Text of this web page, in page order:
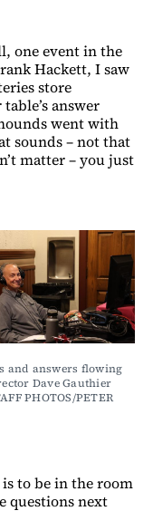
one event in the
Hackett, I saw
store
answer
went with
sounds – not that
matter – you just
and answers flowing
Dave Gauthier
PHOTOS/PETER
to be in the room
questions next